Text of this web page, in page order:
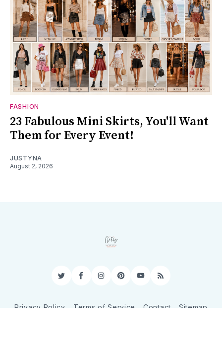
FASHION
23 Fabulous Mini Skirts, You'll Want
Them for Every Event!
JUSTYNA
August 2, 2026
TwitterFacebookInstagram
PinterestYouTube
RSS
Privacy Policy Terms of Service Contact Sitemap